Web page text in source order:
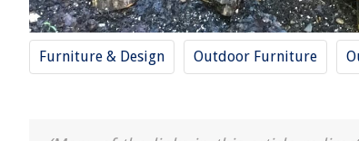
Furniture & Design Outdoor Furniture